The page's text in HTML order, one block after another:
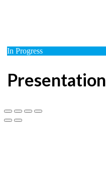
In Progress
Presentation